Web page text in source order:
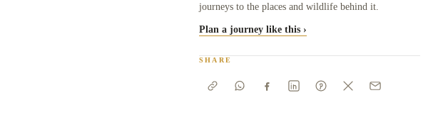
journeys to the places and wildlife behind it.
Plan a journey like this ›
SHARE